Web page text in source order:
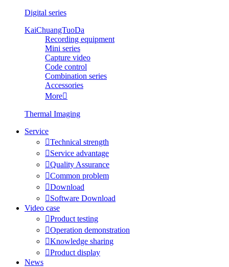
Digital series
KaiChuangTuoDa
Recording equipment
Mini series
Capture video
Code control
Combination series
Accessories
More
Thermal Imaging
Service
Technical strength
Service advantage
Quality Assurance
Common problem
Download
Software Download
Video case
Product testing
Operation demonstration
Knowledge sharing
Product display
News